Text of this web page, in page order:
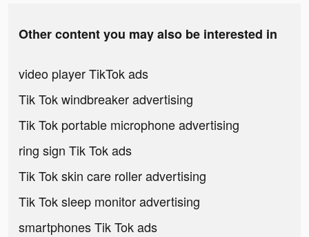
Other content you may also be interested in
video player TikTok ads
Tik Tok windbreaker advertising
Tik Tok portable microphone advertising
ring sign Tik Tok ads
Tik Tok skin care roller advertising
Tik Tok sleep monitor advertising
smartphones Tik Tok ads